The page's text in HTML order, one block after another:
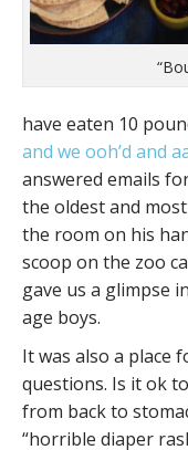
have eaten 10
and we ooh’d and
answered emails
the oldest and
the room on his
scoop on the zoo
gave us a glimpse
age boys.
It was also a place
questions. Is it ok
from back to
“horrible diaper